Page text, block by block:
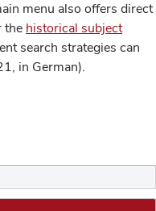
menu also offers direct
the historical subject
search strategies can
in German).